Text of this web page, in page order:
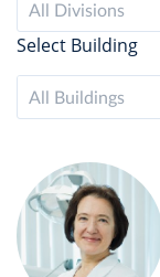
All Divisions
Select Building
All Buildings